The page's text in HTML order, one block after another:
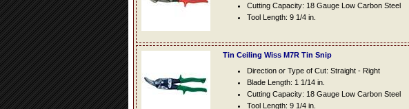
Cutting Capacity: 18 Gauge Low Carbon Steel
Tool Length: 9 1/4 in.
Tin Ceiling Wiss M7R Tin Snip
Direction or Type of Cut: Straight - Right
Blade Length: 1 1/14 in.
Cutting Capacity: 18 Gauge Low Carbon Steel
Tool Length: 9 1/4 in.